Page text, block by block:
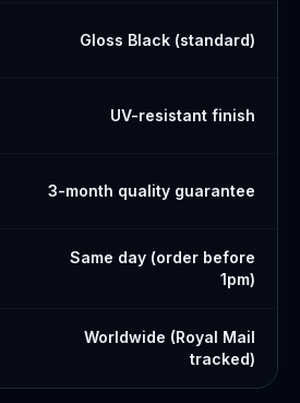
Gloss Black (standard)
UV-resistant finish
3-month quality guarantee
Same day (order before
1pm)
Worldwide (Royal Mail
tracked)